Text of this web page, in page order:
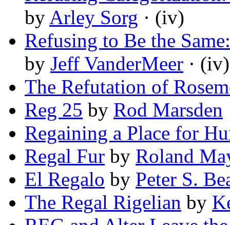
by Arley Sorg · (iv)
Refusing to Be the
by Jeff VanderMeer · (iv)
The Refutation of
Reg 25 by Rod Marsden
Regaining a Place for
Regal Fur by Roland
El Regalo by Peter S.
The Regal Rigelian by